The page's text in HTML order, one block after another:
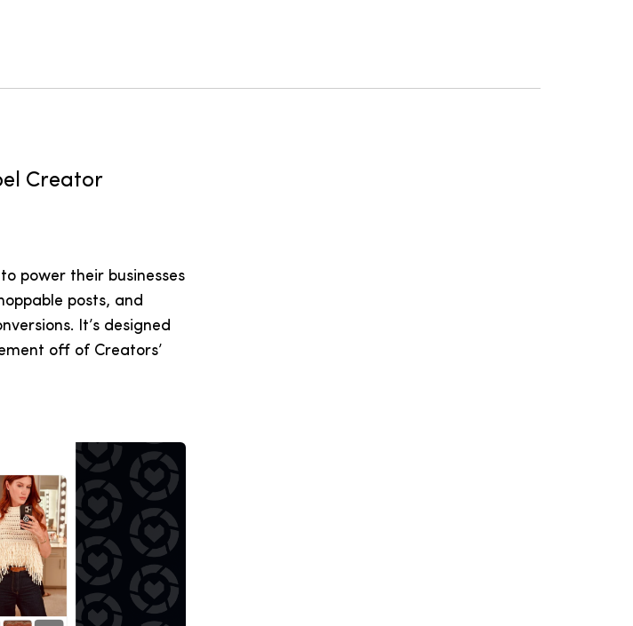
Creator
power their businesses
posts, and
It’s designed
off of Creators’